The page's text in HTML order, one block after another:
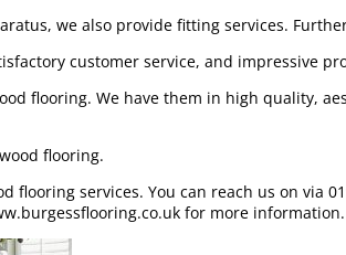
we also provide fitting services.
customer service, and impressive
flooring. We have them in high quality,
flooring.
services. You can reach us on via
for more information.